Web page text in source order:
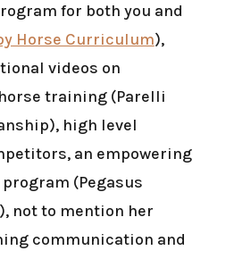
for both you and
Horse Curriculum),
videos on
training (Parelli
high level
an empowering
(Pegasus
not to mention her
communication and